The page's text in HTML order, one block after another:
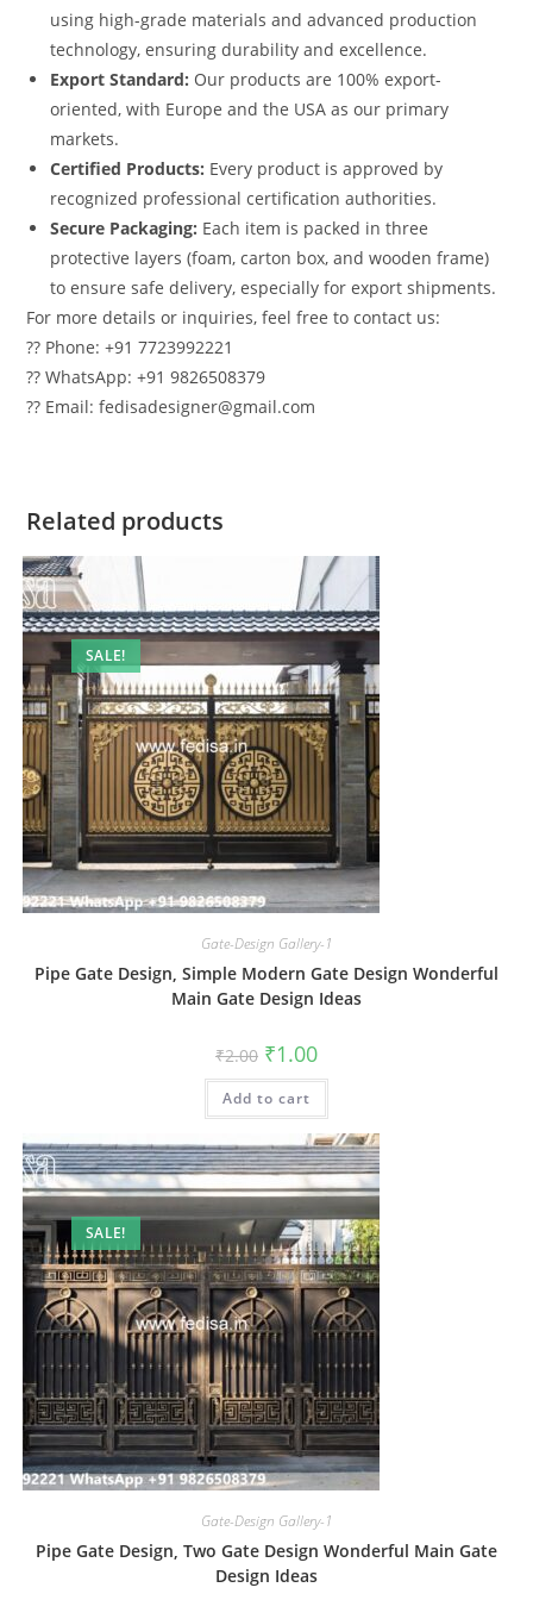
using high-grade materials and advanced production
technology, ensuring durability and excellence.
Export Standard: Our products are 100% export-
oriented, with Europe and the USA as our primary
markets.
Certified Products: Every product is approved by
recognized professional certification authorities.
Secure Packaging: Each item is packed in three
protective layers (foam, carton box, and wooden frame)
to ensure safe delivery, especially for export shipments.
For more details or inquiries, feel free to contact us:
?? Phone: +91 7723992221
?? WhatsApp: +91 9826508379
?? Email: fedisadesigner@gmail.com
Related products
SALE!
Gate-Design Gallery-1
Pipe Gate Design, Simple Modern Gate Design Wonderful
Main Gate Design Ideas
₹2.00 Original
price
was:
₹2.00.
₹1.00Current
is:
Add to cart
SALE!
Gate-Design Gallery-1
Pipe Gate Design, Two Gate Design Wonderful Main Gate
Design Ideas